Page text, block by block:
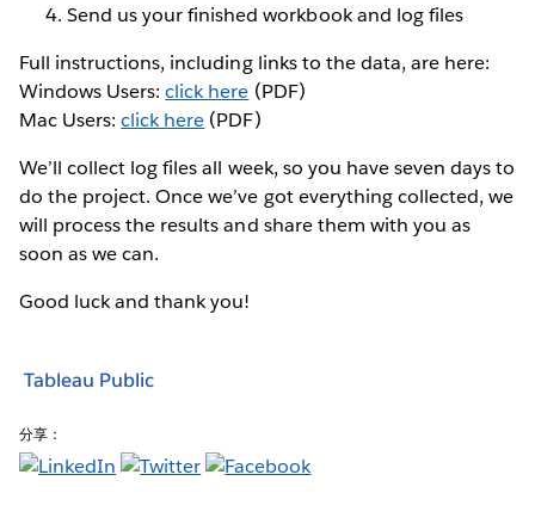
Send us your finished workbook and log files
Full instructions, including links to the data, are here:
Windows Users:click here (PDF)
Mac Users:click here (PDF)
We’ll collect log files all week, so you have seven days to
do the project. Once we’ve got everything collected, we
will process the results and share them with you as
soon as we can.
Good luck and thank you!
Tableau Public
分享：